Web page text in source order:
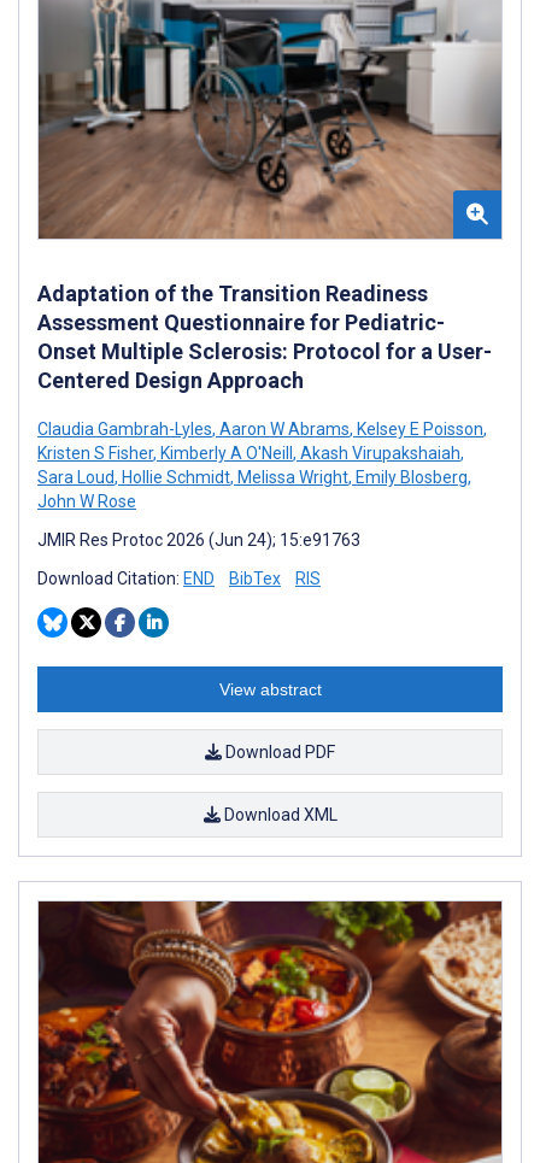
Adaptation of the Transition Readiness
Assessment Questionnaire for Pediatric-
Onset Multiple Sclerosis: Protocol for a User-
Centered Design Approach
Claudia Gambrah-Lyles, Aaron W Abrams, Kelsey E Poisson,
Kristen S Fisher, Kimberly A O'Neill , Akash Virupakshaiah,
Sara Loud, Hollie Schmidt, Melissa Wright, Emily Blosberg,
John W Rose
JMIR Res Protoc 2026 (Jun 24); 15:e91763
Download Citation: END BibTex RIS
View abstract
Download PDF
Download XML